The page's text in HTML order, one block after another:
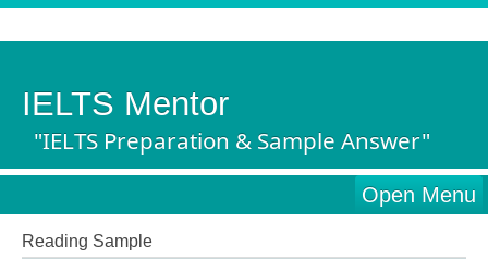
IELTS Mentor
"IELTS Preparation & Sample Answer"
Open Menu
Reading Sample